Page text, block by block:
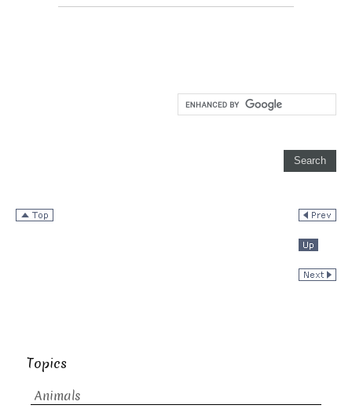
Topics
Animals